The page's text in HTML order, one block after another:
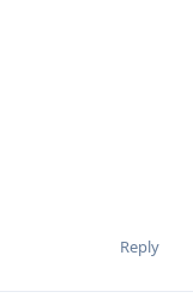
Reply